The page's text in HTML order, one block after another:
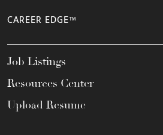
CAREER EDGE™
Job Listings
Resources Center
Upload Resume